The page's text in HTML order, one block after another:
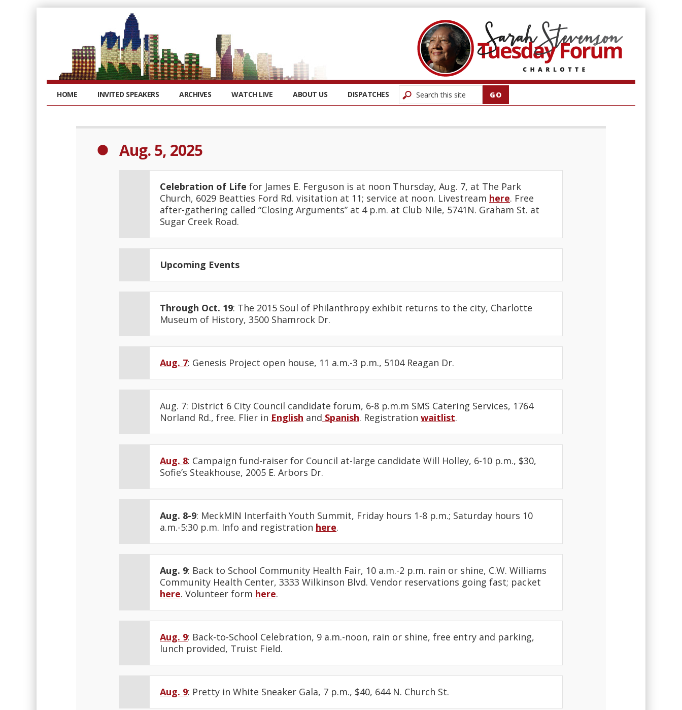
HOME INVITED SPEAKERS ARCHIVES WATCH LIVE ABOUT US DISPATCHES
Aug. 5, 2025
Celebration of Life for James E. Ferguson is at noon Thursday, Aug. 7, at The Park
Church, 6029 Beatties Ford Rd. visitation at 11; service at noon. Livestream here. Free
after-gathering called “Closing Arguments” at 4 p.m. at Club Nile, 5741N. Graham St. at
Sugar Creek Road.
Upcoming Events
Through Oct. 19: The 2015 Soul of Philanthropy exhibit returns to the city, Charlotte
Museum of History, 3500 Shamrock Dr.
Aug. 7: Genesis Project open house, 11 a.m.-3 p.m., 5104 Reagan Dr.
Aug. 7: District 6 City Council candidate forum, 6-8 p.m.m SMS Catering Services, 1764
Norland Rd., free. Flier in English and Spanish. Registration waitlist.
Aug. 8: Campaign fund-raiser for Council at-large candidate Will Holley, 6-10 p.m., $30,
Sofie’s Steakhouse, 2005 E. Arbors Dr.
Aug. 8-9: MeckMIN Interfaith Youth Summit, Friday hours 1-8 p.m.; Saturday hours 10
a.m.-5:30 p.m. Info and registration here.
Aug. 9: Back to School Community Health Fair, 10 a.m.-2 p.m. rain or shine, C.W. Williams
Community Health Center, 3333 Wilkinson Blvd. Vendor reservations going fast; packet
here. Volunteer form here.
Aug. 9: Back-to-School Celebration, 9 a.m.-noon, rain or shine, free entry and parking,
lunch provided, Truist Field.
Aug. 9: Pretty in White Sneaker Gala, 7 p.m., $40, 644 N. Church St.